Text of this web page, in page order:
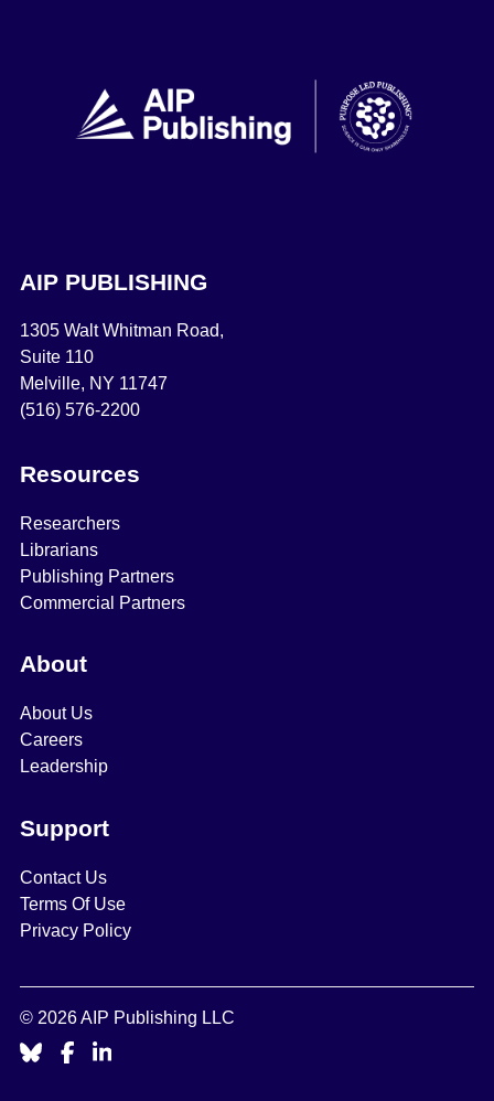
AIP PUBLISHING
1305 Walt Whitman Road,
Suite 110
Melville, NY 11747
(516) 576-2200
Resources
Researchers
Librarians
Publishing Partners
Commercial Partners
About
About Us
Careers
Leadership
Support
Contact Us
Terms Of Use
Privacy Policy
© 2026 AIP Publishing LLC